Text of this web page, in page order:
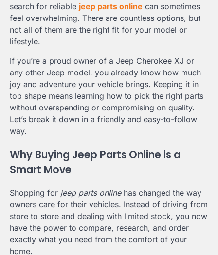
search for reliable jeep parts online can sometimes
feel overwhelming. There are countless options, but
not all of them are the right fit for your model or
lifestyle.
If you’re a proud owner of a Jeep Cherokee XJ or
any other Jeep model, you already know how much
joy and adventure your vehicle brings. Keeping it in
top shape means learning how to pick the right parts
without overspending or compromising on quality.
Let’s break it down in a friendly and easy-to-follow
way.
Why Buying Jeep Parts Online is a
Smart Move
Shopping for jeep parts onlinehas changed the way
owners care for their vehicles. Instead of driving from
store to store and dealing with limited stock, you now
have the power to compare, research, and order
exactly what you need from the comfort of your
home.